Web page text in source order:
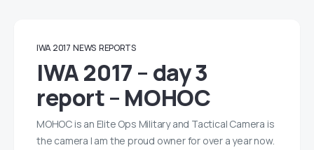
IWA 2017 NEWS REPORTS
IWA 2017 – day 3
report – MOHOC
MOHOC is an Elite Ops Military and Tactical Camera is
the camera I am the proud owner for over a year now.